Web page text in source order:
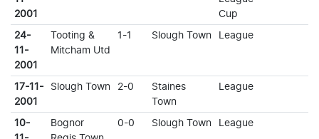
2001
Cup
24-
11-
2001
Tooting &
Mitcham Utd
1-1 Slough Town League
17-11-
2001
Slough Town 2-0
Staines
Town
League
10-
Bognor
0-0 Slough Town League